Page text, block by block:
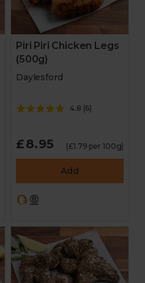
Piri Piri Chicken Legs
(500g)
Daylesford
4.8 (6)
£8.95 (£1.79 per 100g)
Add